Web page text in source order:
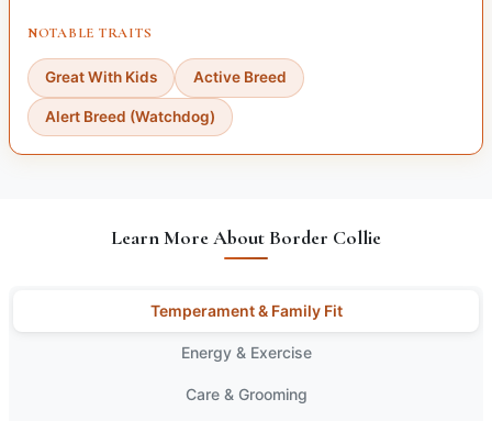
NOTABLE TRAITS
Great With Kids Active Breed
Alert Breed (Watchdog)
Learn More About Border Collie
Temperament & Family Fit
Energy & Exercise
Care & Grooming